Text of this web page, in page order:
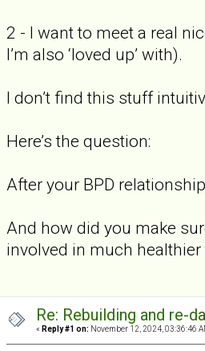
2 - I want to meet a real
I’m also ‘loved up’ with).
I don’t find this stuff
Here’s the question:
After your BPD
And how did you make
involved in much
Re: Rebuilding and re-
« Reply #1 on: November 12, 2024, 03:36:46